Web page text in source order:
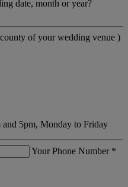
date, month or year?
of your wedding venue )
5pm, Monday to Friday
Your Phone Number *